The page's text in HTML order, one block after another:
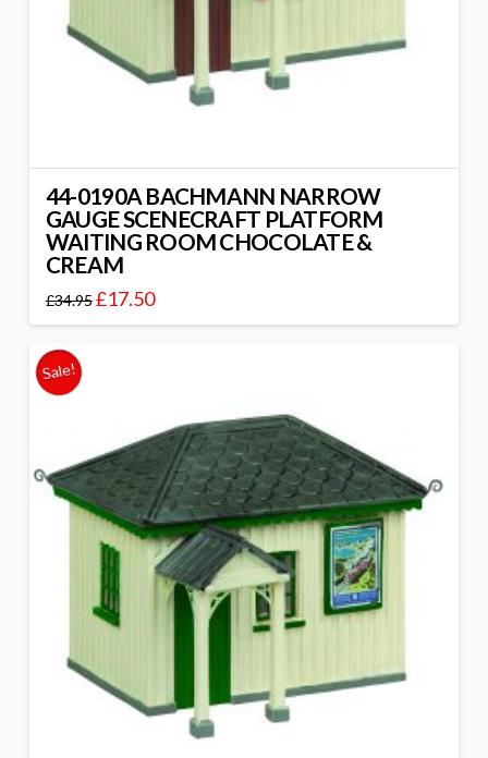
44-0190A BACHMANN NARROW
GAUGE SCENECRAFT PLATFORM
WAITING ROOM CHOCOLATE &
CREAM
£34.95£17.50
Sale!